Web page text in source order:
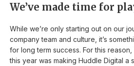
We’ve made time for
While we’re only starting out on our
company team and culture, it’s
for long term success. For this
this year was making Huddle Digital a